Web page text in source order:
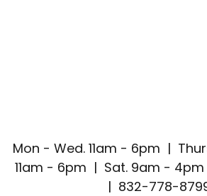
Mon - Wed. 11am - 6pm |
11am - 6pm | Sat. 9am -
| 832-778-